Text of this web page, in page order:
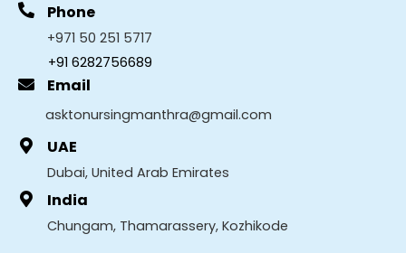
Phone
+971 50 251 5717
+91 6282756689
Email
asktonursingmanthra@gmail.com
UAE
Dubai, United Arab Emirates
India
Chungam, Thamarassery, Kozhikode